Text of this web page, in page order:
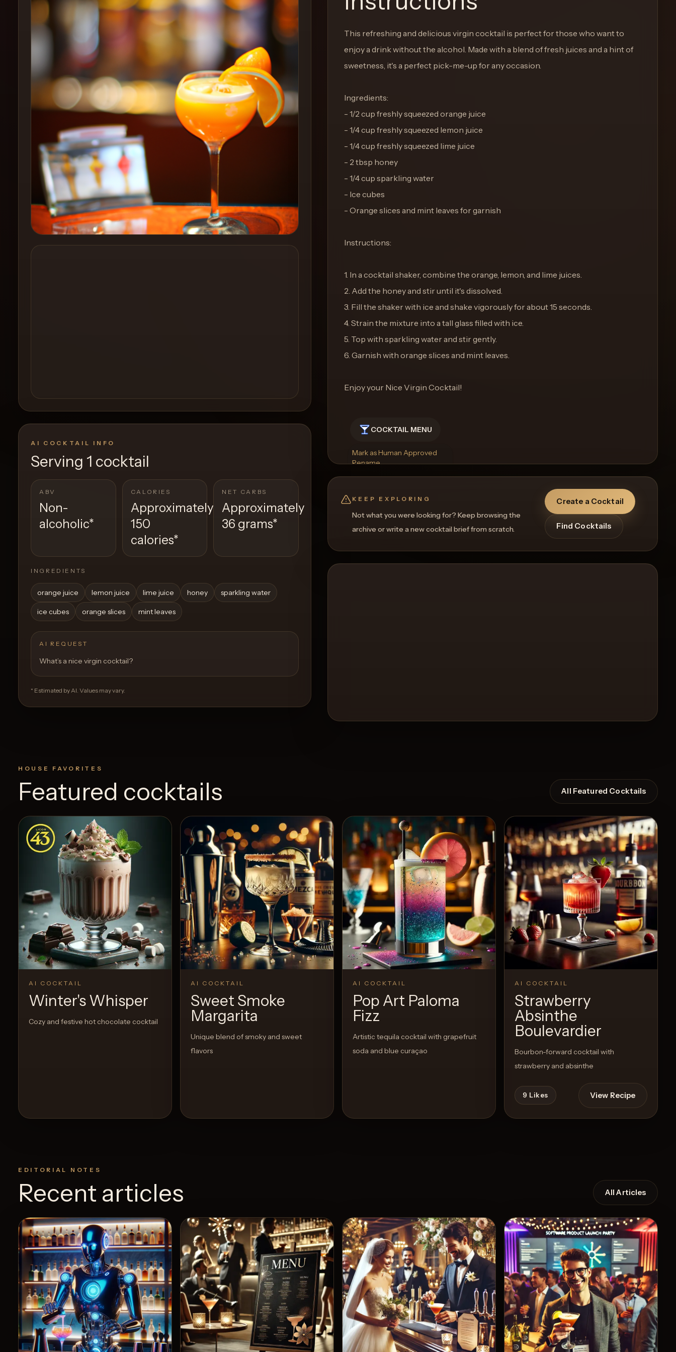
Create
Cocktails
Find
Cocktails
Articles
Pricing
Tools
Get
started
Create a
AI COCKTAIL INFO
Serving 1 cocktail
ABV
Non-
alcoholic*
CALORIES
Approximately
150
calories*
NET CARBS
Approximately
36 grams*
INGREDIENTS
orange juice lemon juice lime juice honey sparkling water
ice cubes orange slices mint leaves
AI REQUEST
What’s a nice virgin cocktail?
* Estimated by AI. Values may vary.
This refreshing and delicious virgin cocktail is perfect for those who want to
enjoy a drink without the alcohol. Made with a blend of fresh juices and a hint of
sweetness, it's a perfect pick-me-up for any occasion.
Ingredients:
- 1/2 cup freshly squeezed orange juice
- 1/4 cup freshly squeezed lemon juice
- 1/4 cup freshly squeezed lime juice
- 2 tbsp honey
- 1/4 cup sparkling water
- Ice cubes
- Orange slices and mint leaves for garnish
Instructions:
1. In a cocktail shaker, combine the orange, lemon, and lime juices.
2. Add the honey and stir until it's dissolved.
3. Fill the shaker with ice and shake vigorously for about 15 seconds.
4. Strain the mixture into a tall glass filled with ice.
5. Top with sparkling water and stir gently.
6. Garnish with orange slices and mint leaves.
Enjoy your Nice Virgin Cocktail!
COCKTAIL MENU
Mark as Human Approved
Rename
KEEP EXPLORING
Not what you were looking for? Keep browsing the
archive or write a new cocktail brief from scratch.
Create a Cocktail
Find Cocktails
HOUSE FAVORITES
Featured cocktails All Featured Cocktails
AI COCKTAIL
Winter's Whisper
Cozy and festive hot chocolate cocktail
5Likes View Recipe
AI COCKTAIL
Sweet Smoke
Margarita
Unique blend of smoky and sweet
flavors
0Likes View Recipe
AI COCKTAIL
Pop Art Paloma
Fizz
Artistic tequila cocktail with grapefruit
soda and blue curaçao
4Likes View Recipe
AI COCKTAIL
Strawberry
Absinthe
Boulevardier
Bourbon-forward cocktail with
strawberry and absinthe
9 Likes View Recipe
EDITORIAL NOTES
Recent articles All Articles